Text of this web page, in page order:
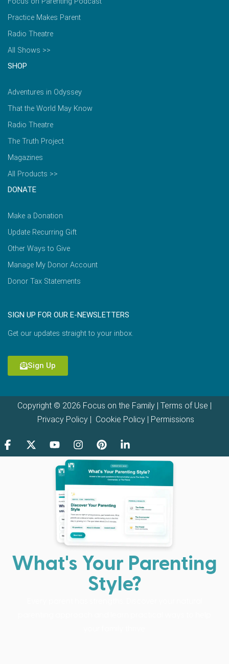
Practice Makes Parent
Radio Theatre
All Shows >>
SHOP
Adventures in Odyssey
That the World May Know
Radio Theatre
The Truth Project
Magazines
All Products >>
DONATE
Make a Donation
Update Recurring Gift
Other Ways to Give
Manage My Donor Account
Donor Tax Statements
SIGN UP FOR OUR E-NEWSLETTERS
Get our updates straight to your inbox.
Sign Up
Copyright © 2026 Focus on the Family | Terms of Use |
Privacy Policy| Cookie Policy| Permissions
What's Your Parenting
Style?